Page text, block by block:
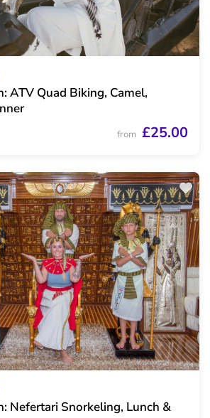
ATV Quad Biking, Camel,
from £25.00
Nefertari Snorkeling, Lunch &